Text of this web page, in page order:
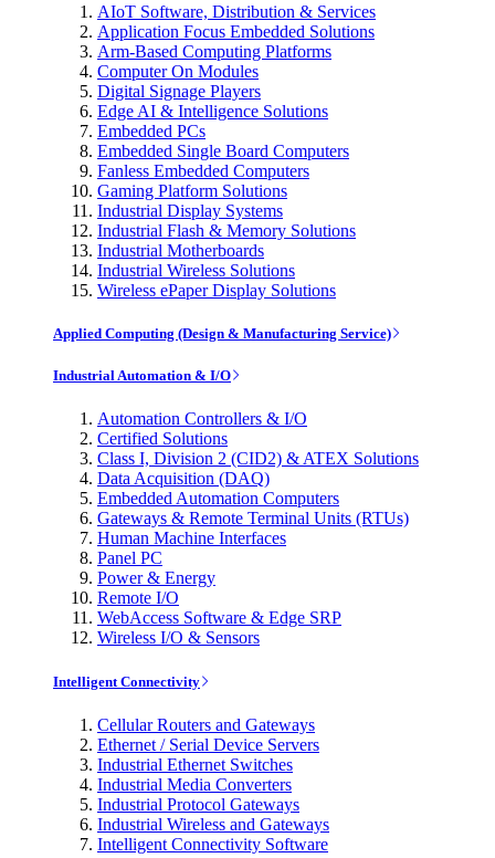
AIoT Software, Distribution & Services
Application Focus Embedded Solutions
Arm-Based Computing Platforms
Computer On Modules
Digital Signage Players
Edge AI & Intelligence Solutions
Embedded PCs
Embedded Single Board Computers
Fanless Embedded Computers
Gaming Platform Solutions
Industrial Display Systems
Industrial Flash & Memory Solutions
Industrial Motherboards
Industrial Wireless Solutions
Wireless ePaper Display Solutions
Applied Computing (Design & Manufacturing Service)
Industrial Automation & I/O
Automation Controllers & I/O
Certified Solutions
Class I, Division 2 (CID2) & ATEX Solutions
Data Acquisition (DAQ)
Embedded Automation Computers
Gateways & Remote Terminal Units (RTUs)
Human Machine Interfaces
Panel PC
Power & Energy
Remote I/O
WebAccess Software & Edge SRP
Wireless I/O & Sensors
Intelligent Connectivity
Cellular Routers and Gateways
Ethernet / Serial Device Servers
Industrial Ethernet Switches
Industrial Media Converters
Industrial Protocol Gateways
Industrial Wireless and Gateways
Intelligent Connectivity Software